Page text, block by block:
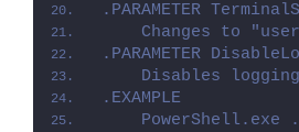
.PARAMETER
Changes to
.PARAMETER
Disables
.EXAMPLE
PowerShell.exe